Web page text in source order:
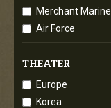
Merchant Marine
Air Force
THEATER
Europe
Korea